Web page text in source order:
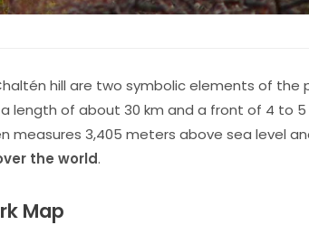
hill are two symbolic elements of the
length of about 30 km and a front of 4 to
measures 3,405 meters above sea level
the world.
Map